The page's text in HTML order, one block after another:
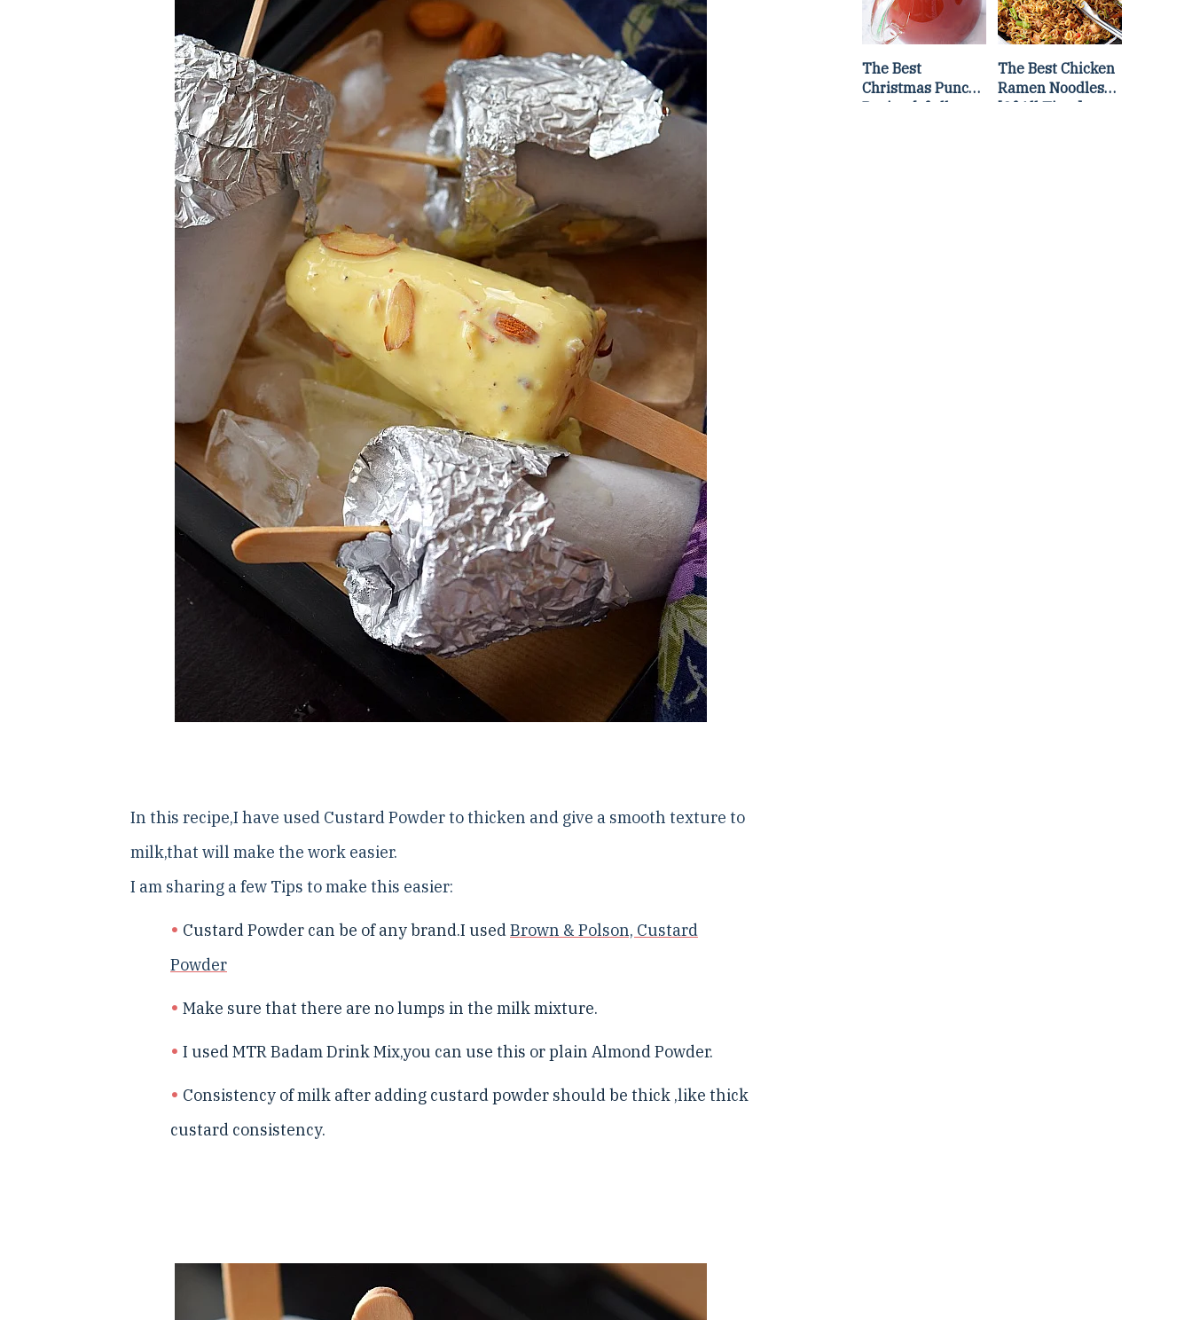
In this recipe,I have used Custard Powder to thicken and give a smooth texture to
milk,that will make the work easier.
I am sharing a few Tips to make this easier:
Custard Powder can be of any brand.I usedBrown & Polson, Custard
Powder
Make sure that there are no lumps in the milk mixture.
I used MTR Badam Drink Mix,you can use this or plain Almond Powder.
Consistency of milk after adding custard powder should be thick ,like thick
custard consistency.
The Best
Christmas Punch
Recipe {of all
The Best Chicken
Ramen Noodles
[Of All Time]